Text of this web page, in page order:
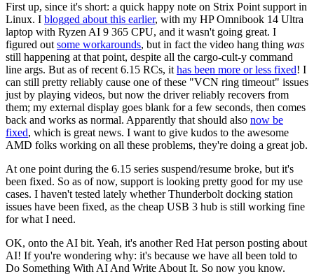
First up, since it's short: a quick happy note on Strix Point support in
Linux. I blogged about this earlier, with my HP Omnibook 14 Ultra
laptop with Ryzen AI 9 365 CPU, and it wasn't going great. I
figured out some workarounds, but in fact the video hang thing was
still happening at that point, despite all the cargo-cult-y command
line args. But as of recent 6.15 RCs, it has been more or less fixed! I
can still pretty reliably cause one of these "VCN ring timeout" issues
just by playing videos, but now the driver reliably recovers from
them; my external display goes blank for a few seconds, then comes
back and works as normal. Apparently that should also now be
fixed, which is great news. I want to give kudos to the awesome
AMD folks working on all these problems, they're doing a great job.
At one point during the 6.15 series suspend/resume broke, but it's
been fixed. So as of now, support is looking pretty good for my use
cases. I haven't tested lately whether Thunderbolt docking station
issues have been fixed, as the cheap USB 3 hub is still working fine
for what I need.
OK, onto the AI bit. Yeah, it's another Red Hat person posting about
AI! If you're wondering why: it's because we have all been told to
Do Something With AI And Write About It. So now you know.